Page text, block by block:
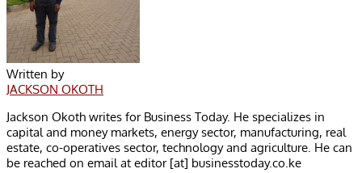
Written by
JACKSON OKOTH
Jackson Okoth writes for Business Today. He specializes in
capital and money markets, energy sector, manufacturing, real
estate, co-operatives sector, technology and agriculture. He can
be reached on email at editor [at] businesstoday.co.ke